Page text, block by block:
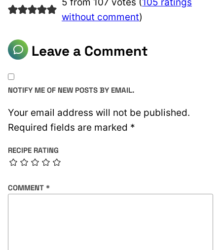
5 from 107 votes (105 ratings
without comment)
Leave a Comment
Your email address will not be published.
Required fields are marked *
RECIPE RATING
COMMENT *
NOTIFY ME OF NEW POSTS BY EMAIL.